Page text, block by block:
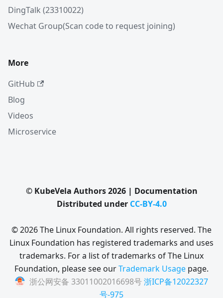
DingTalk (23310022)
Wechat Group(Scan code to request joining)
More
GitHub
Blog
Videos
Microservice
© KubeVela Authors 2026 | Documentation
Distributed under CC-BY-4.0
© 2026 The Linux Foundation. All rights reserved. The
Linux Foundation has registered trademarks and uses
trademarks. For a list of trademarks of The Linux
Foundation, please see ourTrademark Usage page.
浙公网安备 33011002016698号浙ICP备12022327
号-975